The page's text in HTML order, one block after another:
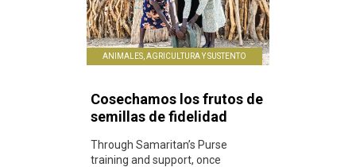
ANIMALES, AGRICULTURA Y SUSTENTO
Cosechamos los frutos de
semillas de fidelidad
Through Samaritan’s Purse
training and support, once